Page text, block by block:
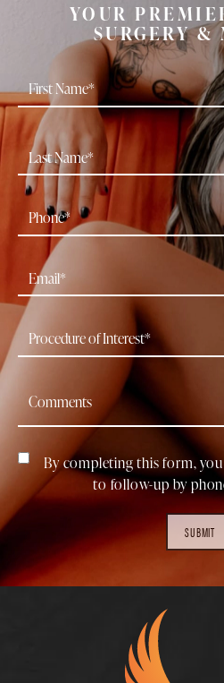
YOUR
SURGERY &
By completing this form,
to follow-up by
SUBMIT